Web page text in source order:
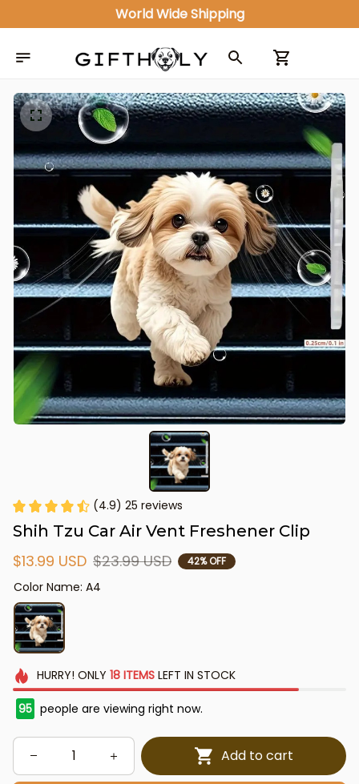
World Wide Shipping
(4.9) 25 reviews
Shih Tzu Car Air Vent Freshener Clip
$13.99 USD $23.99 USD 42% OFF
Color Name: A4
HURRY! ONLY 18 ITEMSLEFT IN STOCK
97 people are viewing right now.
Add to cart